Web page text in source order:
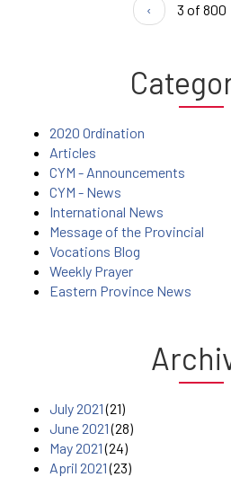
‹ 3 of 800
2020 Ordination
Articles
CYM - Announcements
CYM - News
International News
Message of the Provincial
Vocations Blog
Weekly Prayer
Eastern Province News
July 2021(21)
June 2021(28)
May 2021(24)
April 2021(23)